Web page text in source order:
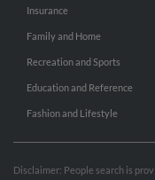
Insurance
Family and Home
Recreation and Sports
Education and Reference
Fashion and Lifestyle
Disclaimer: People search is